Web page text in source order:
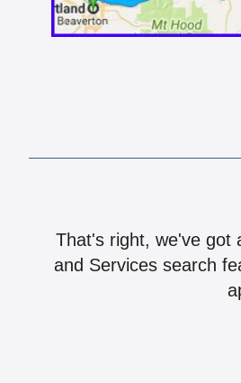
That's right, we've got
and Services search